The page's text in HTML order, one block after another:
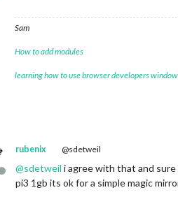
Sam
How to add modules
learning how to use browser developers
Offline
rubenix @sdetweil
@sdetweil i agree with that and
pi3 1gb its ok for a simple magic